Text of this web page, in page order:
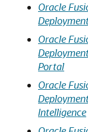
Oracle
Oracle
Portal
Oracle
Intelligence